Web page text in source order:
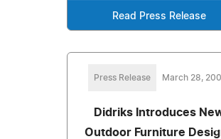
Read Press Release
Press Release March 28,
Didriks Introduces
Outdoor Furniture